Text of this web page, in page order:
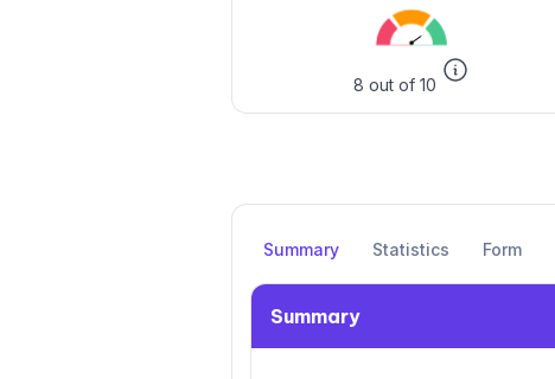
8 out of 10
Summary Statistics Form
Summary